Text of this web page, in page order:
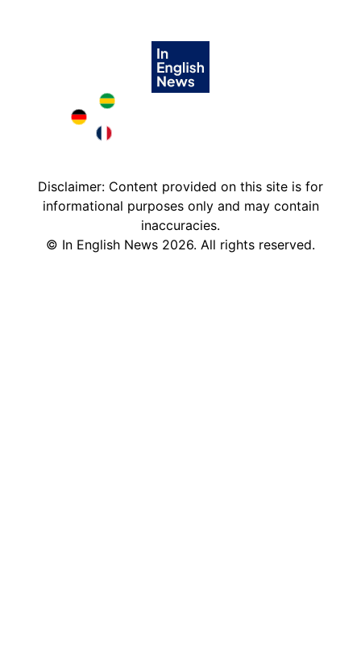
Deutschland in English
Disclaimer: Content provided on this site is for
informational purposes only and may contain
inaccuracies.
© In English News 2026. All rights reserved.